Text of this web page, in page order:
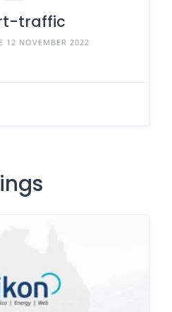
traffic
12 NOVEMBER 2022